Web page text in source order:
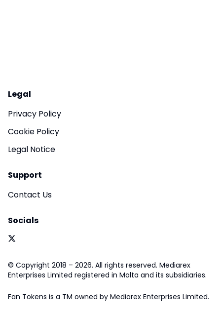
Legal
Privacy Policy
Cookie Policy
Legal Notice
Support
Contact Us
Socials
© Copyright 2018 – 2026. All rights reserved. Mediarex
Enterprises Limited registered in Malta and its subsidiaries.
Fan Tokens is a TM owned by Mediarex Enterprises Limited.